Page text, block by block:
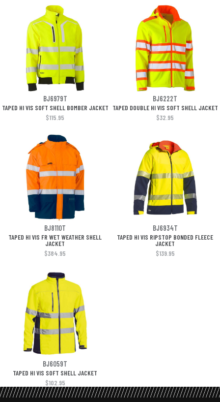
BJ6979T BJ6222T
TAPED HI VIS SOFT SHELL BOMBER JACKET
TAPED DOUBLE HI VIS SOFT SHELL JACKET
$115.95
$32.95
BJ8110T BJ6934T
TAPED HI VIS FR WET WEATHER SHELL
JACKET
TAPED HI VIS RIPSTOP BONDED FLEECE
JACKET
$384.95
$139.95
BJ6059T
TAPED HI VIS SOFT SHELL JACKET
$102.95